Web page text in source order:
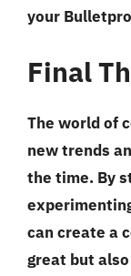
your
Final
The world of
new trends
the time. By
can create a
great but